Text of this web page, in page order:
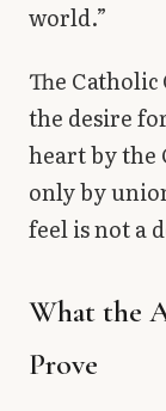
world.”
The
the desire
heart by the
only by
feel is not a
What the
Prove